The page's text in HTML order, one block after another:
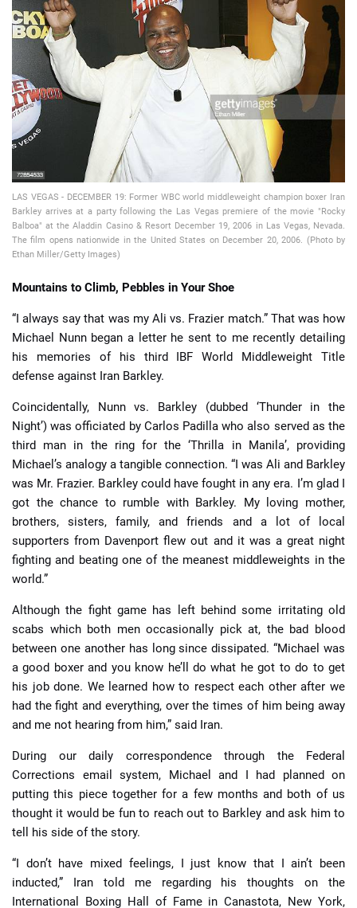
📈 Guides 📈 Odds
🔢 Calculators
LAS VEGAS - DECEMBER 19: Former WBC world middleweight champion boxer Iran
Barkley arrives at a party following the Las Vegas premiere of the movie "Rocky
Balboa" at the Aladdin Casino & Resort December 19, 2006 in Las Vegas, Nevada.
The film opens nationwide in the United States on December 20, 2006. (Photo by
Ethan Miller/Getty Images)
Mountains to Climb, Pebbles in Your Shoe
“I always say that was my Ali vs. Frazier match.” That was how
Michael Nunn began a letter he sent to me recently detailing
his memories of his third IBF World Middleweight Title
defense against Iran Barkley.
Coincidentally, Nunn vs. Barkley (dubbed ‘Thunder in the
Night’) was officiated by Carlos Padilla who also served as the
third man in the ring for the ‘Thrilla in Manila’, providing
Michael’s analogy a tangible connection. “I was Ali and Barkley
was Mr. Frazier. Barkley could have fought in any era. I’m glad I
got the chance to rumble with Barkley. My loving mother,
brothers, sisters, family, and friends and a lot of local
supporters from Davenport flew out and it was a great night
fighting and beating one of the meanest middleweights in the
world.”
Although the fight game has left behind some irritating old
scabs which both men occasionally pick at, the bad blood
between one another has long since dissipated. “Michael was
a good boxer and you know he’ll do what he got to do to get
his job done. We learned how to respect each other after we
had the fight and everything, over the times of him being away
and me not hearing from him,” said Iran.
During our daily correspondence through the Federal
Corrections email system, Michael and I had planned on
putting this piece together for a few months and both of us
thought it would be fun to reach out to Barkley and ask him to
tell his side of the story.
“I don’t have mixed feelings, I just know that I ain’t been
inducted,” Iran told me regarding his thoughts on the
International Boxing Hall of Fame in Canastota, New York,